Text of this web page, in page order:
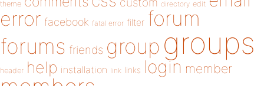
theme directory edit
error facebook fatal error filter forum
forums friends group groups
header help installation link links login member